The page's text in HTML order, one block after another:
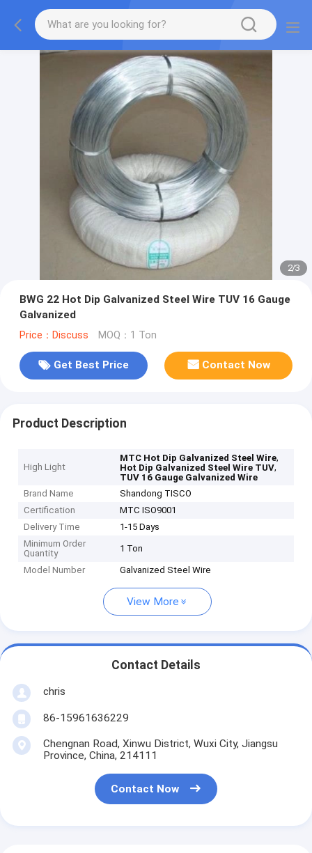
2/3
BWG 22 Hot Dip Galvanized Steel Wire TUV 16 Gauge
Galvanized
Price：Discuss MOQ：1 Ton
Get Best Price Contact Now
Product Description
High Light
MTC Hot Dip Galvanized Steel Wire,
Hot Dip Galvanized Steel Wire TUV,
TUV 16 Gauge Galvanized Wire
Brand Name
Shandong TISCO
Certification
MTC ISO9001
Delivery Time
1-15 Days
Minimum Order
Quantity
1 Ton
Model Number Galvanized Steel Wire
View More
Contact Details
chris
86-15961636229
Chengnan Road, Xinwu District, Wuxi City, Jiangsu
Province, China, 214111
Contact Now